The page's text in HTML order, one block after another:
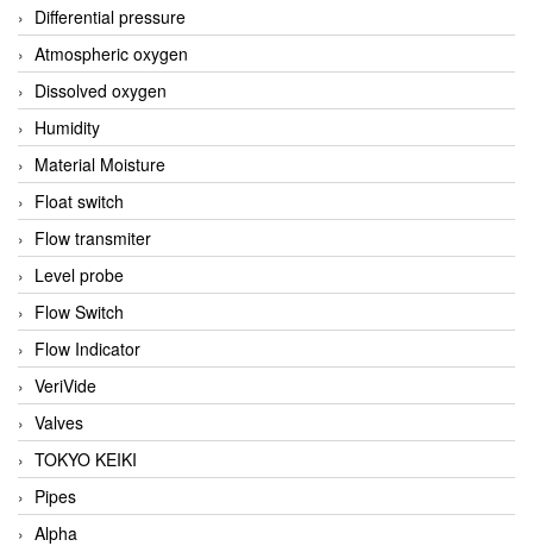
Differential pressure
Atmospheric oxygen
Dissolved oxygen
Humidity
Material Moisture
Float switch
Flow transmiter
Level probe
Flow Switch
Flow Indicator
VeriVide
Valves
TOKYO KEIKI
Pipes
Alpha